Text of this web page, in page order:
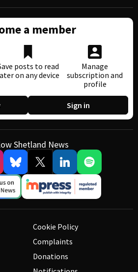
a member
posts to read
on any device
Manage
subscription and
profile
Sign in
Shetland News
Cookie Policy
Complaints
Donations